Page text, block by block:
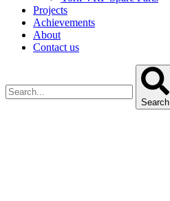
Projects
Achievements
About
Contact us
Search